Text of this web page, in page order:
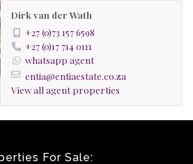
Dirk van der Wath
+27 (0)73 157 6598
+27 (0)17 714 0111
whatsapp agent
entia@entiaestate.co.za
View all agent properties
For Sale: